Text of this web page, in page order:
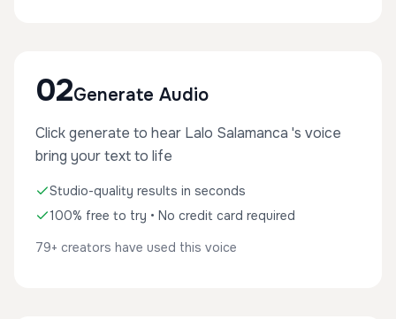
02Generate Audio
Click generate to hear Lalo Salamanca 's voice
bring your text to life
Studio-quality results in seconds
100% free to try • No credit card required
79+ creators have used this voice